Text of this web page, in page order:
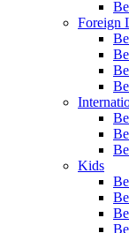
Foreign
Kids